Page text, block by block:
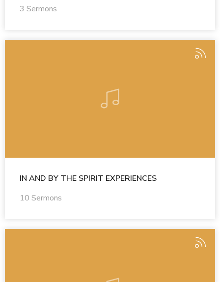
3 Sermons
IN AND BY THE SPIRIT EXPERIENCES
10 Sermons